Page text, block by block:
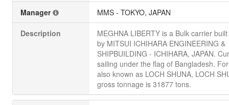
Manager MMS - TOKYO, JAPAN
Description
MEGHNA LIBERTY is a Bulk carrier
by MITSUI ICHIHARA ENGINEERING &
SHIPBUILDING - ICHIHARA, JAPAN.
sailing under the flag of Bangladesh.
also known as LOCH SHUNA, LOCH
gross tonnage is 31877 tons.